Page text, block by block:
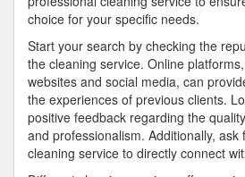
choice for your specific needs.
Start your search by checking the
the cleaning service. Online
websites and social media, can
the experiences of previous clients.
positive feedback regarding the
and professionalism. Additionally,
cleaning service to directly connect